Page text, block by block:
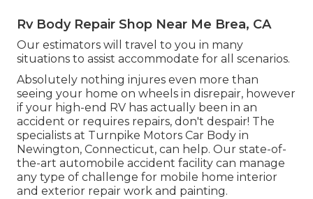
Rv Body Repair Shop Near Me Brea, CA
Our estimators will travel to you in many
situations to assist accommodate for all scenarios.
Absolutely nothing injures even more than
seeing your home on wheels in disrepair, however
if your high-end RV has actually been in an
accident or requires repairs, don't despair! The
specialists at Turnpike Motors Car Body in
Newington, Connecticut, can help. Our state-of-
the-art automobile accident facility can manage
any type of challenge for mobile home interior
and exterior repair work and painting.